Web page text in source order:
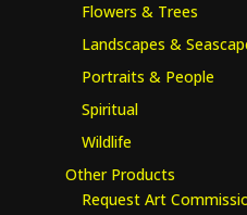
Flowers & Trees
Landscapes &
Portraits & People
Spiritual
Wildlife
Other Products
Request Art